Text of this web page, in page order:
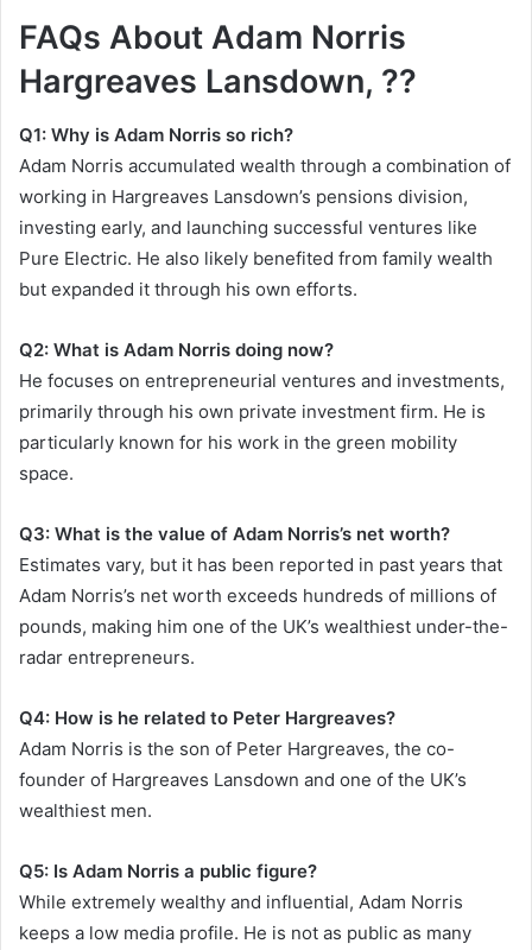
FAQs About Adam Norris
Hargreaves Lansdown, ??
Q1: Why is Adam Norris so rich?
Adam Norris accumulated wealth through a combination of
working in Hargreaves Lansdown’s pensions division,
investing early, and launching successful ventures like
Pure Electric. He also likely benefited from family wealth
but expanded it through his own efforts.
Q2: What is Adam Norris doing now?
He focuses on entrepreneurial ventures and investments,
primarily through his own private investment firm. He is
particularly known for his work in the green mobility
space.
Q3: What is the value of Adam Norris’s net worth?
Estimates vary, but it has been reported in past years that
Adam Norris’s net worth exceeds hundreds of millions of
pounds, making him one of the UK’s wealthiest under-the-
radar entrepreneurs.
Q4: How is he related to Peter Hargreaves?
Adam Norris is the son of Peter Hargreaves, the co-
founder of Hargreaves Lansdown and one of the UK’s
wealthiest men.
Q5: Is Adam Norris a public figure?
While extremely wealthy and influential, Adam Norris
keeps a low media profile. He is not as public as many